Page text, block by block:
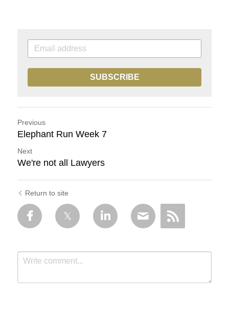
SUBSCRIBE
Previous
Elephant Run Week 7
Next
We're not all Lawyers
Return to site